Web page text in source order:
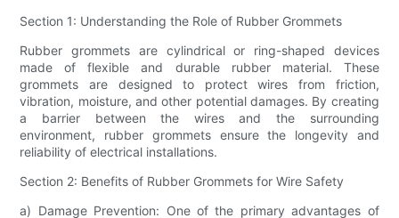
Section 1: Understanding the Role of Rubber Grommets
Rubber grommets are cylindrical or ring-shaped devices
made of flexible and durable rubber material. These
grommets are designed to protect wires from friction,
vibration, moisture, and other potential damages. By creating
a barrier between the wires and the surrounding
environment, rubber grommets ensure the longevity and
reliability of electrical installations.
Section 2: Benefits of Rubber Grommets for Wire Safety
a) Damage Prevention: One of the primary advantages of